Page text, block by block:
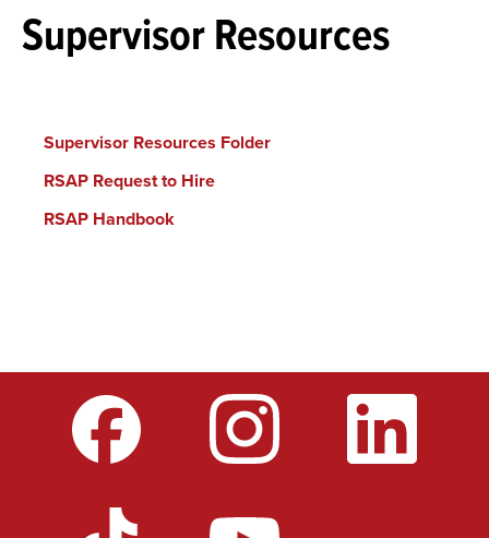
Supervisor Resources
Supervisor Resources Folder
RSAP Request to Hire
RSAP Handbook